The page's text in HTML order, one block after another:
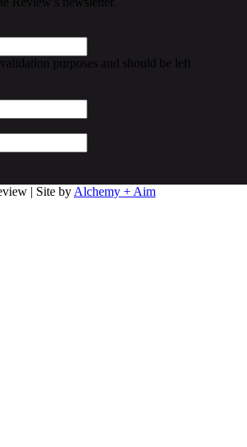
purposes and should be left
| Site by Alchemy + Aim